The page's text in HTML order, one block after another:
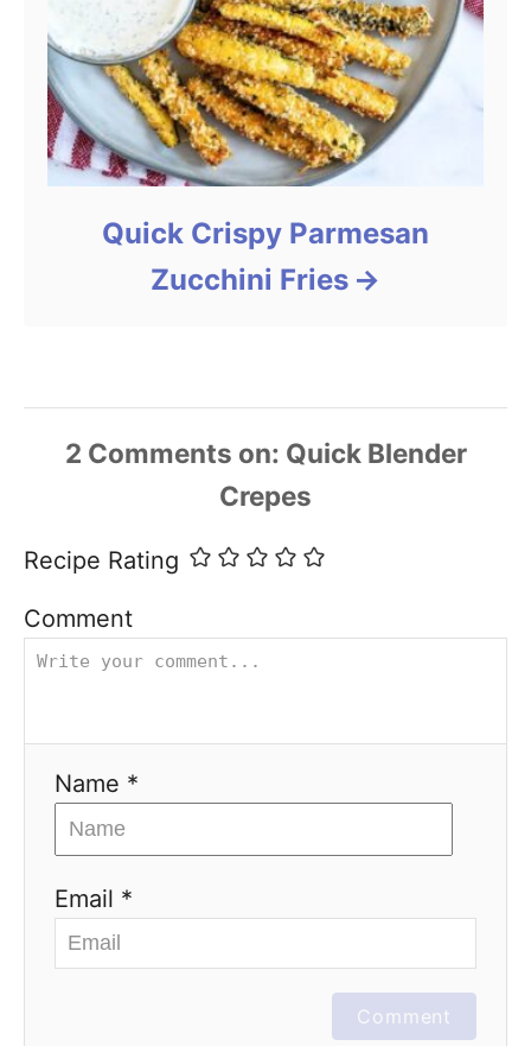
Quick Crispy Parmesan
Zucchini Fries
2 Comments
Recipe Rating
Comment
Name *
Email *
Comment